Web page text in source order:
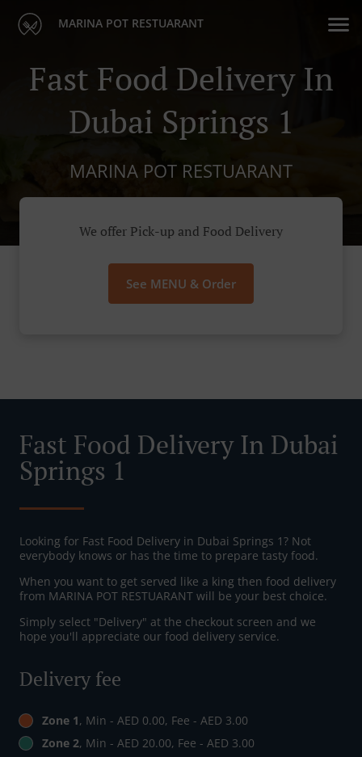
MARINA POT RESTUARANT
Fast Food Delivery In
Dubai Springs 1
MARINA POT RESTUARANT
We offer Pick-up and Food Delivery
See MENU & Order
Fast Food Delivery In Dubai
Springs 1
Looking for Fast Food Delivery in Dubai Springs 1? Not
everybody knows or has the time to prepare tasty food.
When you want to get served like a king then food delivery
from MARINA POT RESTUARANT will be your best choice.
Simply select "Delivery" at the checkout screen and we
hope you'll appreciate our food delivery service.
Delivery fee
Zone 1, Min - AED 0.00, Fee - AED 3.00
Zone 2, Min - AED 20.00, Fee - AED 3.00